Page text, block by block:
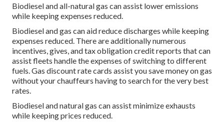
Biodiesel and all-natural gas can assist lower emissions
while keeping expenses reduced.
Biodiesel and gas can aid reduce discharges while keeping
expenses reduced. There are additionally numerous
incentives, gives, and tax obligation credit reports that can
assist fleets handle the expenses of switching to different
fuels. Gas discount rate cards assist you save money on gas
without your chauffeurs having to search for the very best
rates.
Biodiesel and natural gas can assist minimize exhausts
while keeping prices reduced.